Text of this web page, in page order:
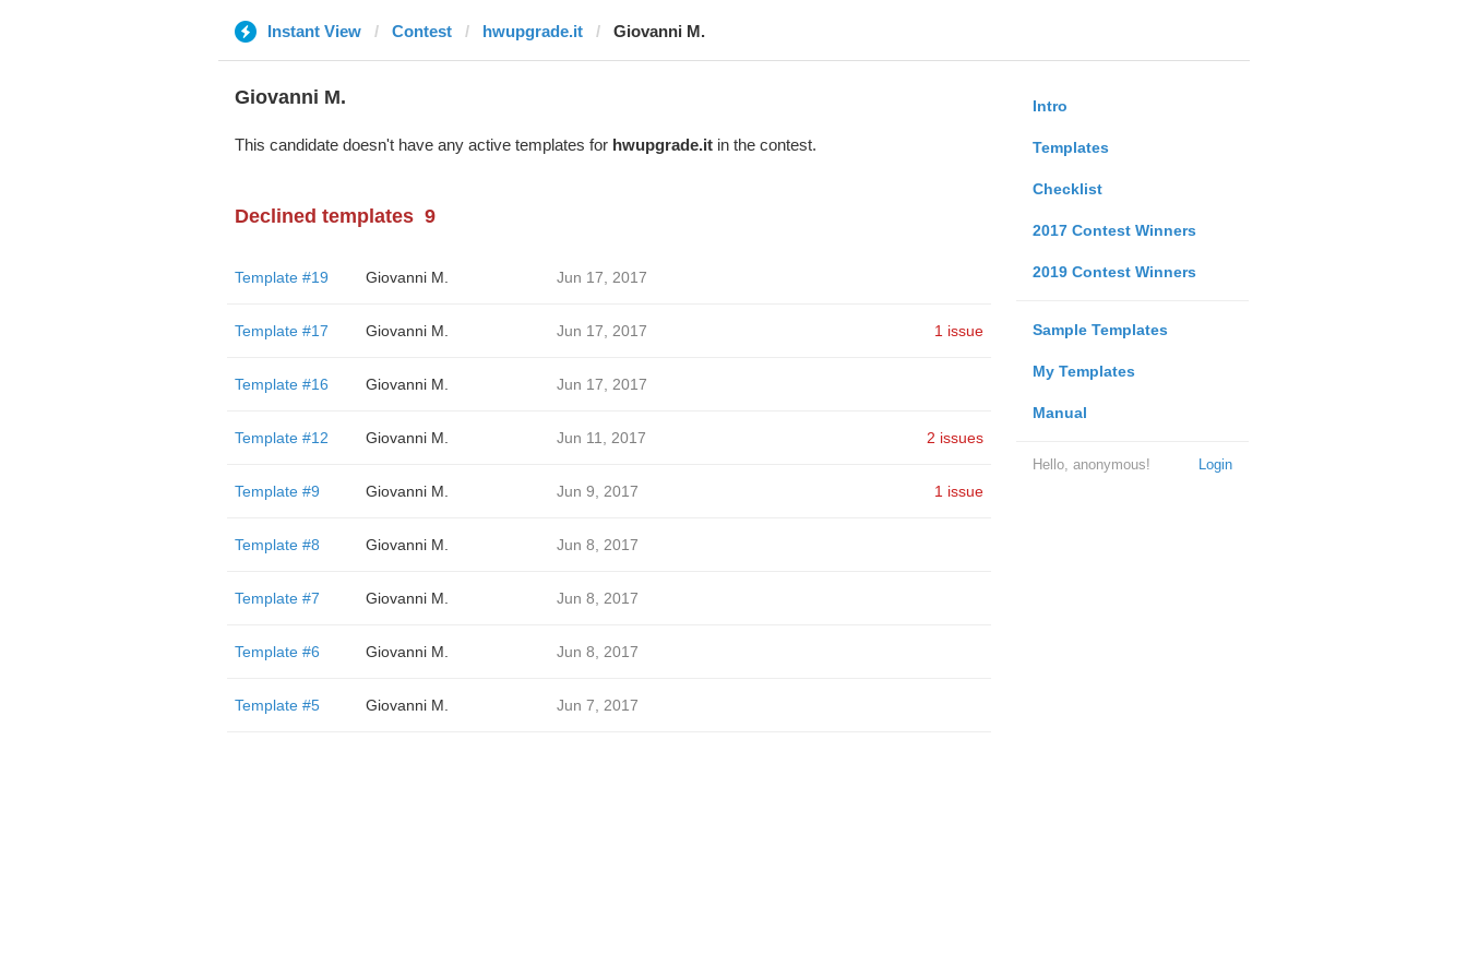
Instant View Contest hwupgrade.it Giovanni M.
Intro
Templates
Checklist
2017 Contest Winners
2019 Contest Winners
Sample Templates
My Templates
Manual
Login
Hello, anonymous!
Giovanni M.
This candidate doesn't have any active templates for hwupgrade.itin the contest.
Declined templates 9
Template #19 Giovanni M. Jun 17, 2017
Template #17 Giovanni M. Jun 17, 2017 1 issue
Template #16 Giovanni M. Jun 17, 2017
Template #12 Giovanni M. Jun 11, 2017 2 issues
Template #9 Giovanni M. Jun 9, 2017 1 issue
Template #8 Giovanni M. Jun 8, 2017
Template #7 Giovanni M. Jun 8, 2017
Template #6 Giovanni M. Jun 8, 2017
Template #5 Giovanni M. Jun 7, 2017